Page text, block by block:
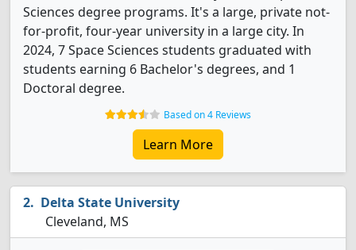
Sciences degree programs. It's a large, private not-
for-profit, four-year university in a large city. In
2024, 7 Space Sciences students graduated with
students earning 6 Bachelor's degrees, and 1
Doctoral degree.
Based on 4 Reviews
Learn More
Delta State University
Cleveland, MS